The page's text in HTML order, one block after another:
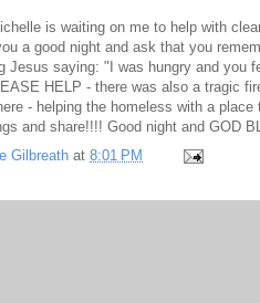
is waiting on me to help with
a good night and ask that you
Jesus saying: "I was hungry and you
HELP - there was also a tragic
- helping the homeless with a
and share!!!! Good night and GOD
Gilbreath at 8:01 PM